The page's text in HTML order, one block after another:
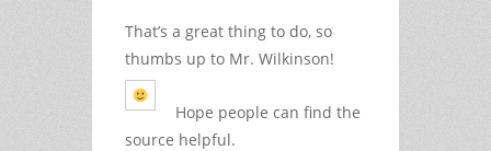
That’s a great thing to do, so
thumbs up to Mr. Wilkinson!
Hope people can find the
source helpful.